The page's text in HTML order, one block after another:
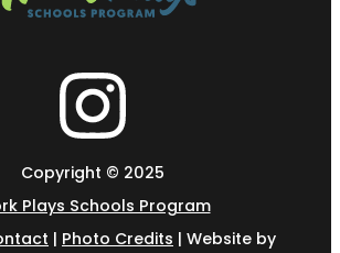
Copyright © 2025
Plays Schools Program
| Photo Credits | Website by